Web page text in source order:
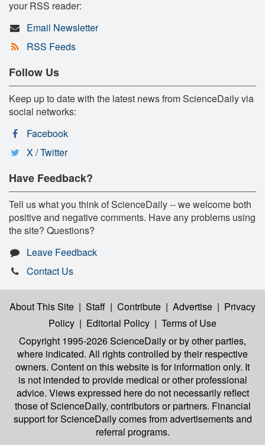
your RSS reader:
Email Newsletter
RSS Feeds
Follow Us
Keep up to date with the latest news from ScienceDaily via
social networks:
Facebook
X / Twitter
Have Feedback?
Tell us what you think of ScienceDaily -- we welcome both
positive and negative comments. Have any problems using
the site? Questions?
Leave Feedback
Contact Us
About This Site | Staff | Contribute | Advertise | Privacy
Policy | Editorial Policy | Terms of Use
Copyright 1995-2026 ScienceDailyor by other parties,
where indicated. All rights controlled by their respective
owners. Content on this website is for information only. It
is not intended to provide medical or other professional
advice. Views expressed here do not necessarily reflect
those of ScienceDaily, contributors or partners. Financial
support for ScienceDaily comes from advertisements and
referral programs.